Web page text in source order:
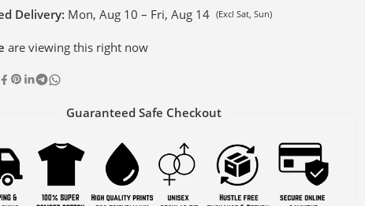
Delivery: Mon, Aug 10 – Fri, Aug 14 (Excl Sat, Sun)
are viewing this right now
Guaranteed Safe Checkout